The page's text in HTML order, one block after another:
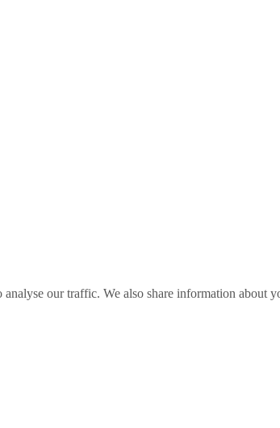
our traffic. We also share information about